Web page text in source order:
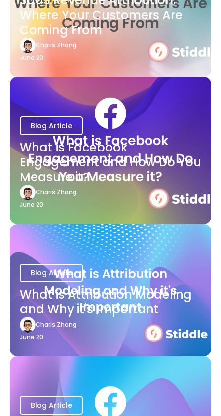
Where Your Customers Are
Coming From
Charis Zhang
June 20
Blog Article
What is Facebook
Engagement and How Do You
Measure it?
Charis Zhang
June 20
Blog Article
What is Attribution Modeling
and Why it's Important
Charis Zhang
June 20
Blog Article